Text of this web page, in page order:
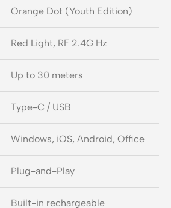
Orange Dot (Youth Edition)
Red Light, RF 2.4G Hz
Up to 30 meters
Type-C / USB
Windows, iOS, Android, Office
Plug-and-Play
Built-in rechargeable